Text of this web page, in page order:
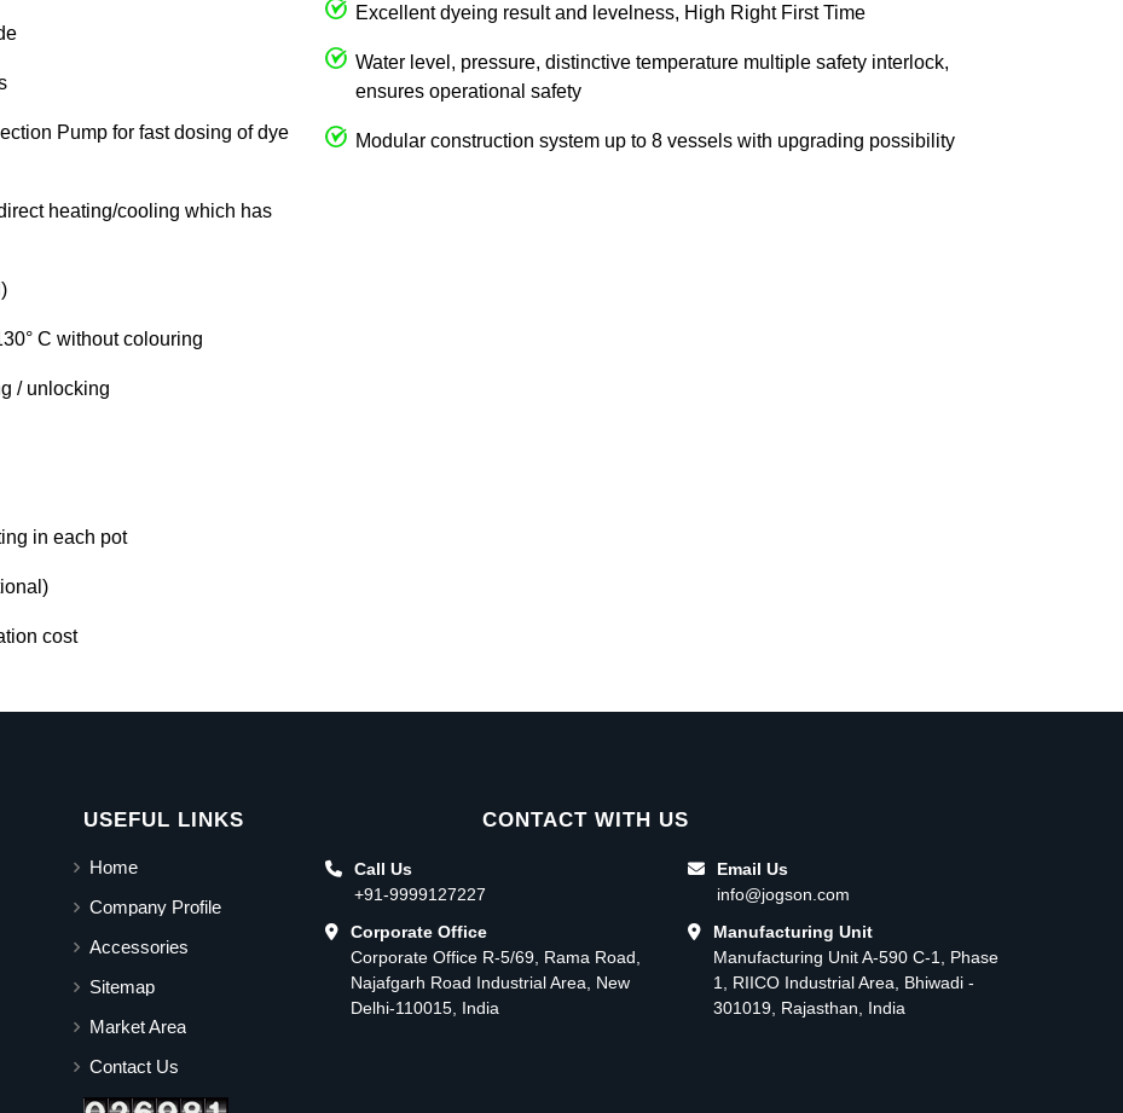
Pump for fast dosing of dye
heating/cooling which has
C without colouring
/ unlocking
in each pot
cost
Excellent dyeing result and levelness, High Right First Time
Water level, pressure, distinctive temperature multiple safety interlock,
ensures operational safety
Modular construction system up to 8 vessels with upgrading possibility
USEFUL LINKS
Home
Company Profile
Accessories
Sitemap
Market Area
Contact Us
CONTACT WITH US
Call Us
+91-9999127227
Corporate Office
Corporate Office R-5/69, Rama Road,
Najafgarh Road Industrial Area, New
Delhi-110015, India
Email Us
info@jogson.com
Manufacturing Unit
Manufacturing Unit A-590 C-1, Phase
1, RIICO Industrial Area, Bhiwadi -
301019, Rajasthan, India